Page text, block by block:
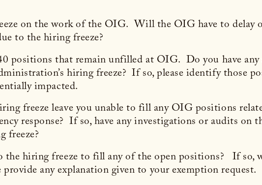
on the work of the OIG. Will the OIG have to delay
to the hiring freeze?
positions that remain unfilled at OIG. Do you have
hiring freeze? If so, please identify those
impacted.
freeze leave you unable to fill any OIG positions
response? If so, have any investigations or audits on
freeze?
the hiring freeze to fill any of the open positions? If so,
any explanation given to your exemption request.